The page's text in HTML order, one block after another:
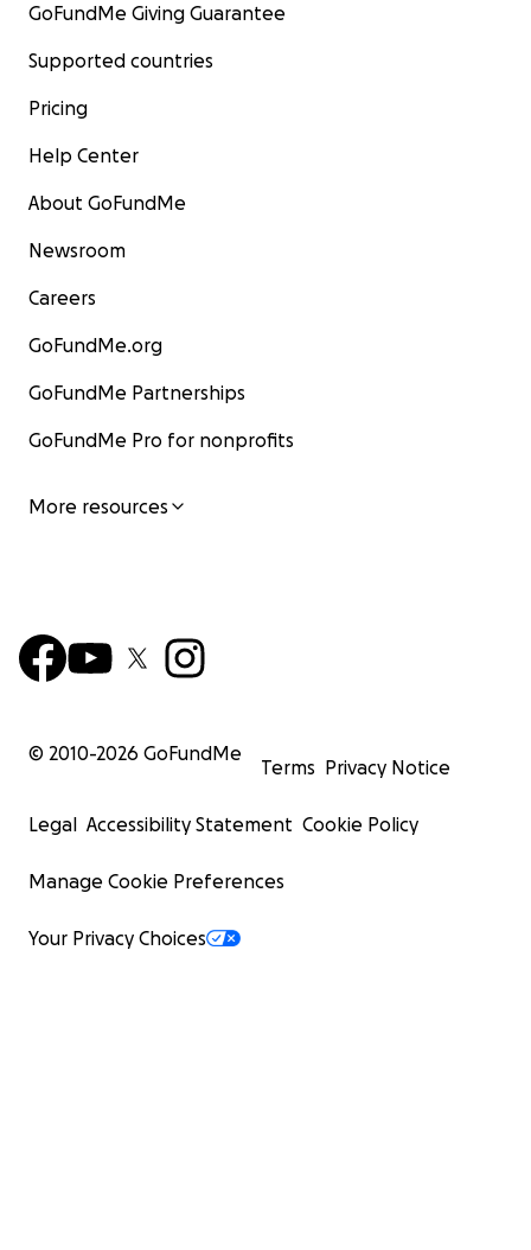
GoFundMe Giving Guarantee
Supported countries
Pricing
Help Center
About GoFundMe
Newsroom
Careers
GoFundMe.org
GoFundMe Partnerships
GoFundMe Pro for nonprofits
More resources
© 2010-2026 GoFundMe
Terms Privacy Notice
Legal Accessibility Statement Cookie Policy
Manage Cookie Preferences
Your Privacy Choices